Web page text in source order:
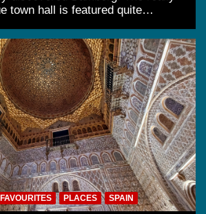
town hall is featured quite…
FAVOURITES PLACES SPAIN